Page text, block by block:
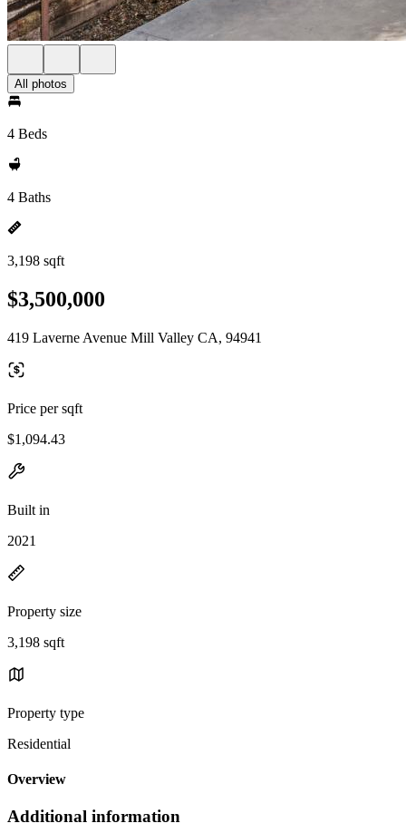
All photos
4 Beds
4 Baths
3,198 sqft
$3,500,000
419 Laverne Avenue Mill Valley CA, 94941
Price per sqft
$1,094.43
Built in
2021
Property size
3,198 sqft
Property type
Residential
Overview
Additional information